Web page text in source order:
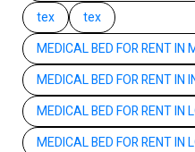
tex
tex
MEDICAL BED FOR RENT
MEDICAL BED FOR RENT
MEDICAL BED FOR RENT IN
MEDICAL BED FOR RENT